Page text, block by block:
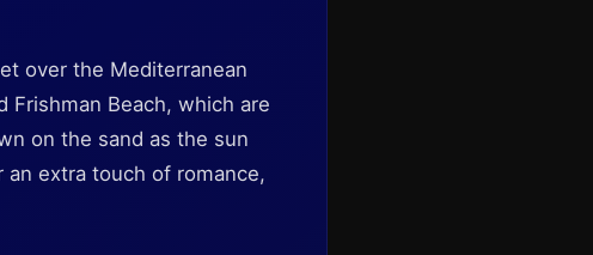
over the Mediterranean
Frishman Beach, which are
on the sand as the sun
extra touch of romance,